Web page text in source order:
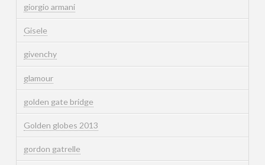
giorgio armani
Gisele
givenchy
glamour
golden gate bridge
Golden globes 2013
gordon gatrelle